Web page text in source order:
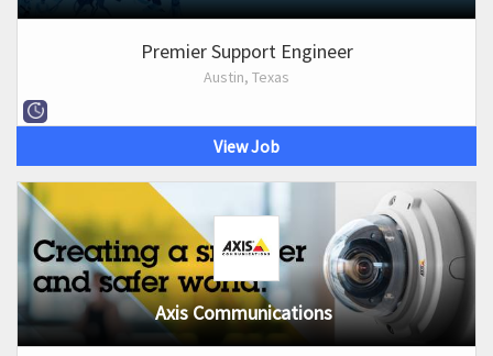
Premier Support Engineer
Austin, Texas
View Job
Axis Communications